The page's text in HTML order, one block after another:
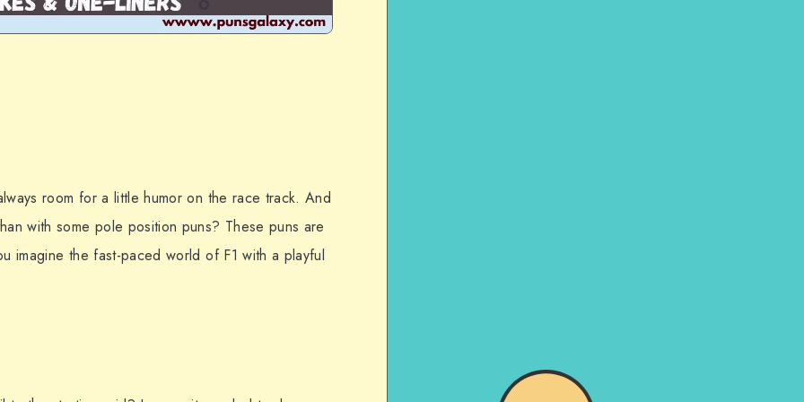
room for a little humor on the race track. And
with some pole position puns? These puns are
imagine the fast-paced world of F1 with a playful